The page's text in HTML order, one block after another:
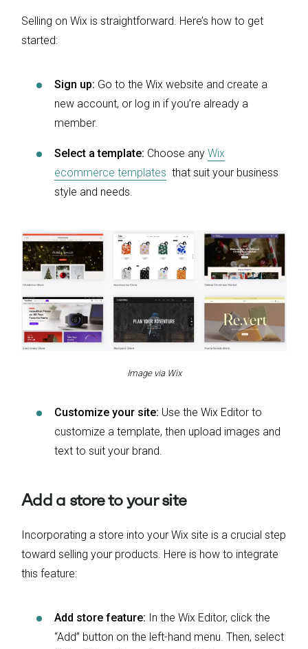
Selling on Wix is straightforward. Here’s how to get
started:
Sign up: Go to the Wix website and create a
new account, or log in if you’re already a
member.
Select a template: Choose any Wix
ecommerce templates that suit your business
style and needs.
Image via Wix
Customize your site: Use the Wix Editor to
customize a template, then upload images and
text to suit your brand.
Add a store to your site
Incorporating a store into your Wix site is a crucial step
toward selling your products. Here is how to integrate
this feature:
Add store feature: In the Wix Editor, click the
“Add” button on the left-hand menu. Then, select